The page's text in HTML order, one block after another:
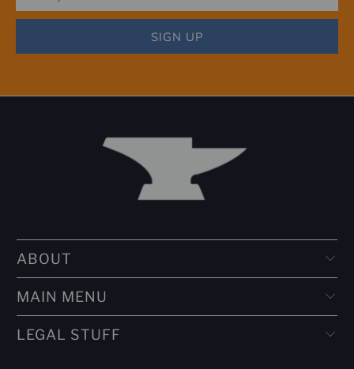
ABOUT
MAIN MENU
LEGAL STUFF